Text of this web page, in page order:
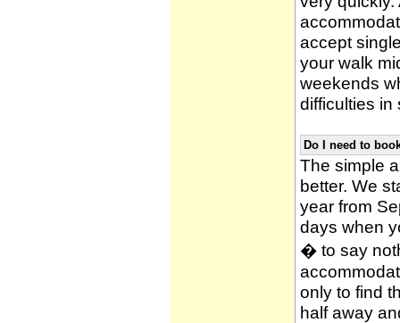
accept
your walk
weekends
difficulties in
Do I need to
The simple
better. We
year from
days when
� to say
only to find
half away